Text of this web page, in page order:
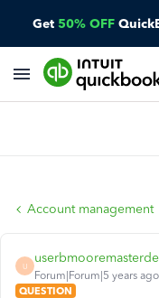
Get 50% OFF
Account management
U
Forum|Forum|5 years ago
QUESTION